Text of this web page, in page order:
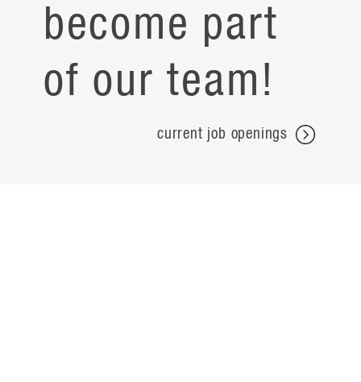
become part
of our team!
current job openings